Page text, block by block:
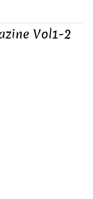
Vol1-2